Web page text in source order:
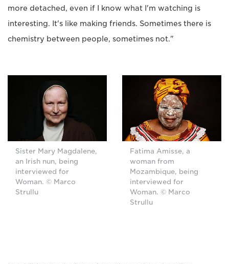
more detached, even if I know what I'm watching is
interesting. It's like making friends. Sometimes there is
chemistry between people, sometimes not."
Sister Mary Magdalene,
an Irish nun, being
interviewed for
Woman. © Marco
Strullu
Fatima Amisse, a
woman from
Mozambique, being
interviewed for
Woman. © Marco
Strullu